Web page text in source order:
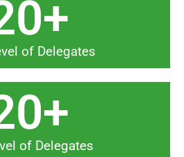
of Delegates
+
of Delegates
+